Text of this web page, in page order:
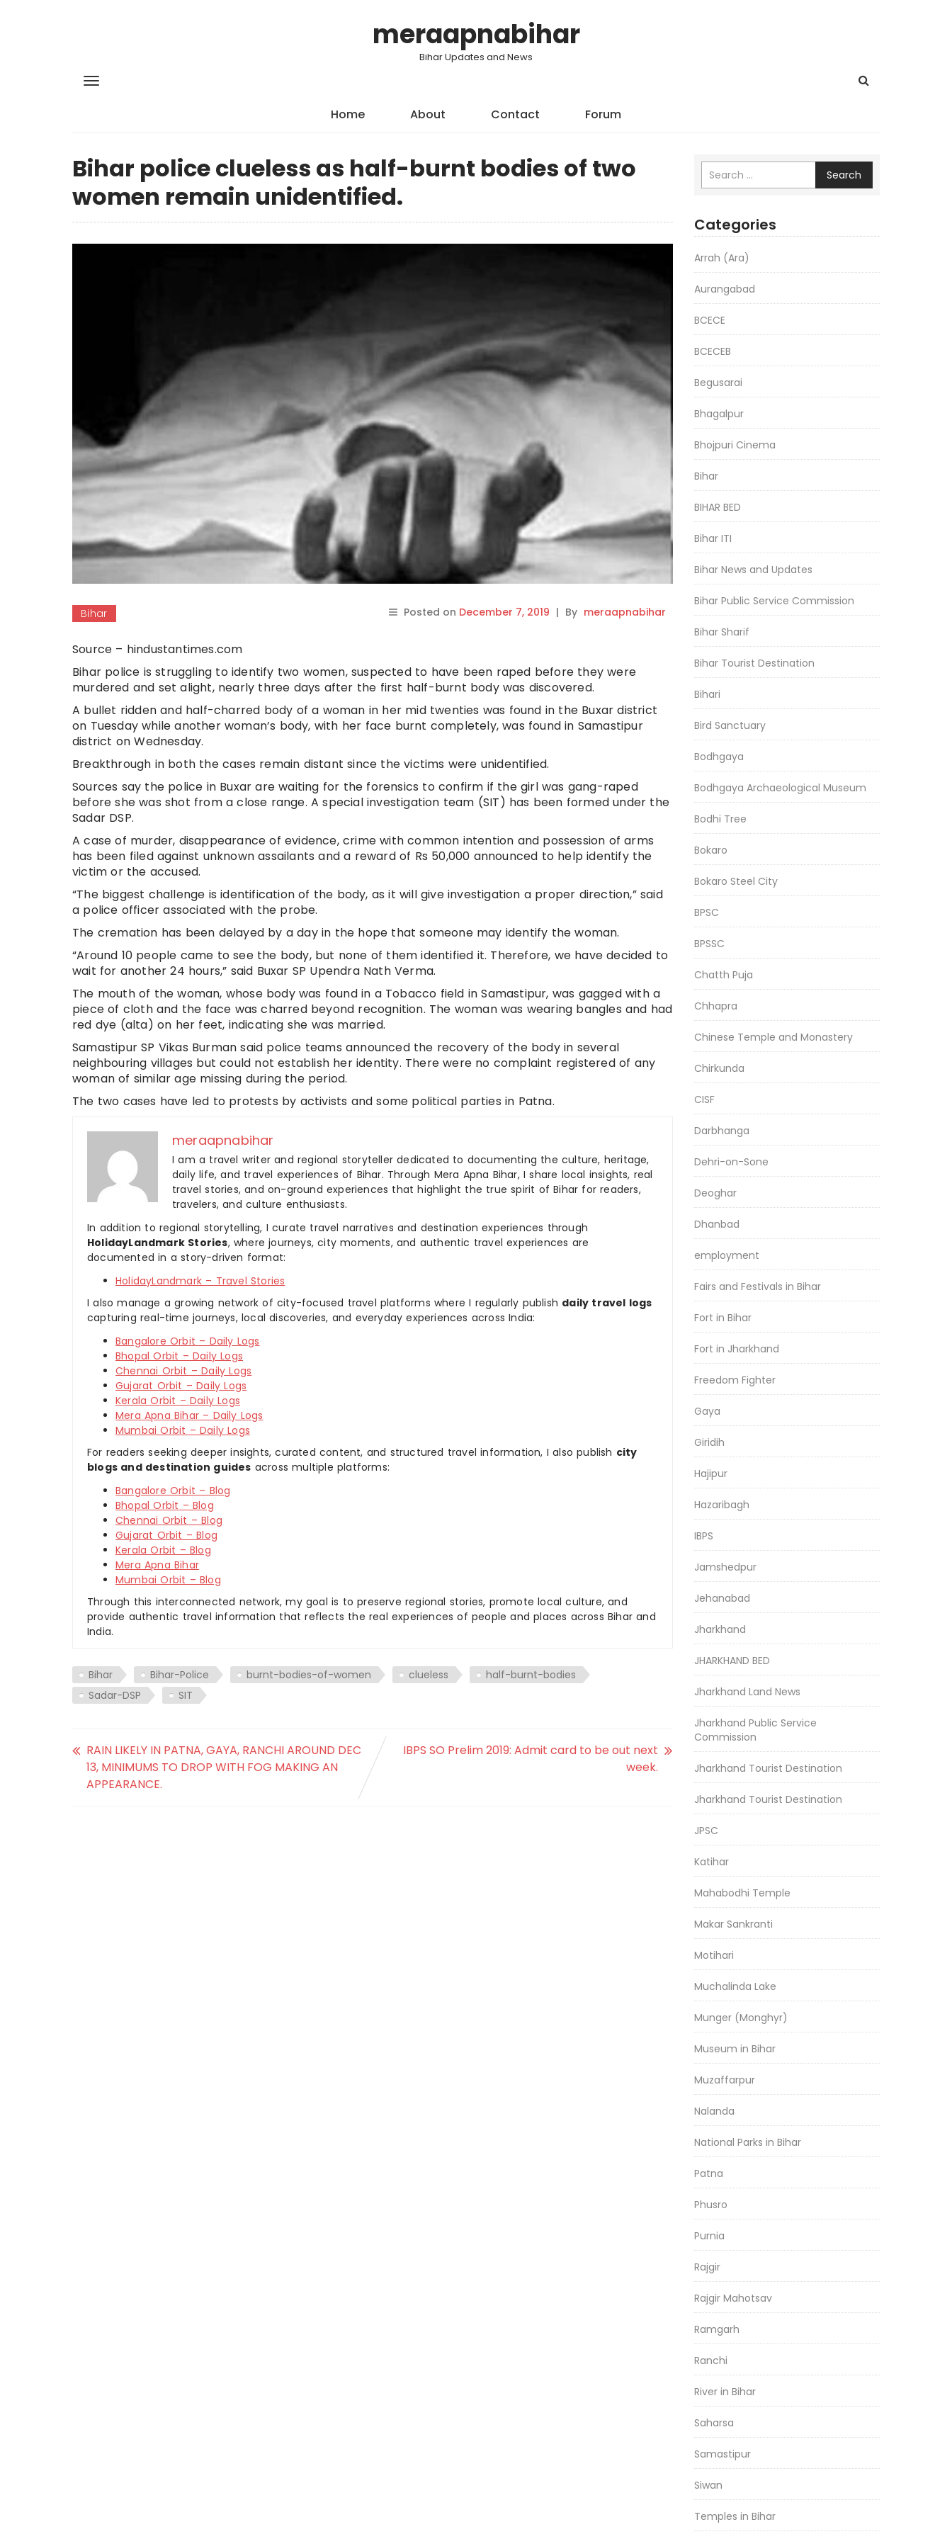
meraapnabihar
Bihar Updates and News
Home About Contact Forum
Bihar police clueless as half-burnt bodies of two
women remain unidentified.
Bihar Posted on December 7, 2019 | By meraapnabihar
Source – hindustantimes.com
Bihar police is struggling to identify two women, suspected to have been raped before they were
murdered and set alight, nearly three days after the first half-burnt body was discovered.
A bullet ridden and half-charred body of a woman in her mid twenties was found in the Buxar district
on Tuesday while another woman’s body, with her face burnt completely, was found in Samastipur
district on Wednesday.
Breakthrough in both the cases remain distant since the victims were unidentified.
Sources say the police in Buxar are waiting for the forensics to confirm if the girl was gang-raped
before she was shot from a close range. A special investigation team (SIT) has been formed under the
Sadar DSP.
A case of murder, disappearance of evidence, crime with common intention and possession of arms
has been filed against unknown assailants and a reward of Rs 50,000 announced to help identify the
victim or the accused.
“The biggest challenge is identification of the body, as it will give investigation a proper direction,” said
a police officer associated with the probe.
The cremation has been delayed by a day in the hope that someone may identify the woman.
“Around 10 people came to see the body, but none of them identified it. Therefore, we have decided to
wait for another 24 hours,” said Buxar SP Upendra Nath Verma.
The mouth of the woman, whose body was found in a Tobacco field in Samastipur, was gagged with a
piece of cloth and the face was charred beyond recognition. The woman was wearing bangles and had
red dye (alta) on her feet, indicating she was married.
Samastipur SP Vikas Burman said police teams announced the recovery of the body in several
neighbouring villages but could not establish her identity. There were no complaint registered of any
woman of similar age missing during the period.
The two cases have led to protests by activists and some political parties in Patna.
meraapnabihar
I am a travel writer and regional storyteller dedicated to documenting the culture, heritage,
daily life, and travel experiences of Bihar. Through Mera Apna Bihar, I share local insights, real
travel stories, and on-ground experiences that highlight the true spirit of Bihar for readers,
travelers, and culture enthusiasts.
In addition to regional storytelling, I curate travel narratives and destination experiences through
HolidayLandmark Stories, where journeys, city moments, and authentic travel experiences are
documented in a story-driven format:
HolidayLandmark – Travel Stories
I also manage a growing network of city-focused travel platforms where I regularly publish daily travel logs
capturing real-time journeys, local discoveries, and everyday experiences across India:
Bangalore Orbit – Daily Logs
Bhopal Orbit – Daily Logs
Chennai Orbit – Daily Logs
Gujarat Orbit – Daily Logs
Kerala Orbit – Daily Logs
Mera Apna Bihar – Daily Logs
Mumbai Orbit – Daily Logs
For readers seeking deeper insights, curated content, and structured travel information, I also publish city
blogs and destination guides across multiple platforms:
Bangalore Orbit – Blog
Bhopal Orbit – Blog
Chennai Orbit – Blog
Gujarat Orbit – Blog
Kerala Orbit – Blog
Mera Apna Bihar
Mumbai Orbit – Blog
Through this interconnected network, my goal is to preserve regional stories, promote local culture, and
provide authentic travel information that reflects the real experiences of people and places across Bihar and
India.
Bihar Bihar-Police burnt-bodies-of-women clueless
half-burnt-bodies
Sadar-DSP
SIT
RAIN LIKELY IN PATNA, GAYA, RANCHI AROUND DEC
13, MINIMUMS TO DROP WITH FOG MAKING AN
APPEARANCE.
IBPS SO Prelim 2019: Admit card to be out next
week.
Search
Categories
Arrah (Ara)
Aurangabad
BCECE
BCECEB
Begusarai
Bhagalpur
Bhojpuri Cinema
Bihar
BIHAR BED
Bihar ITI
Bihar News and Updates
Bihar Public Service Commission
Bihar Sharif
Bihar Tourist Destination
Bihari
Bird Sanctuary
Bodhgaya
Bodhgaya Archaeological Museum
Bodhi Tree
Bokaro
Bokaro Steel City
BPSC
BPSSC
Chatth Puja
Chhapra
Chinese Temple and Monastery
Chirkunda
CISF
Darbhanga
Dehri-on-Sone
Deoghar
Dhanbad
employment
Fairs and Festivals in Bihar
Fort in Bihar
Fort in Jharkhand
Freedom Fighter
Gaya
Giridih
Hajipur
Hazaribagh
IBPS
Jamshedpur
Jehanabad
Jharkhand
JHARKHAND BED
Jharkhand Land News
Jharkhand Public Service
Commission
Jharkhand Tourist Destination
Jharkhand Tourist Destination
JPSC
Katihar
Mahabodhi Temple
Makar Sankranti
Motihari
Muchalinda Lake
Munger (Monghyr)
Museum in Bihar
Muzaffarpur
Nalanda
National Parks in Bihar
Patna
Phusro
Purnia
Rajgir
Rajgir Mahotsav
Ramgarh
Ranchi
River in Bihar
Saharsa
Samastipur
Siwan
Temples in Bihar